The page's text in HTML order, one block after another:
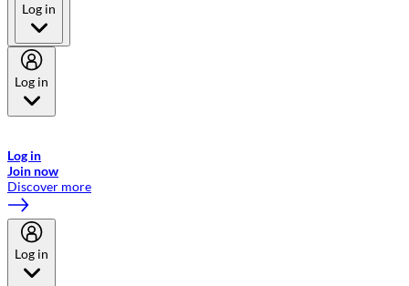
Log in
Log in
Log in
Join now
Discover more
Log in